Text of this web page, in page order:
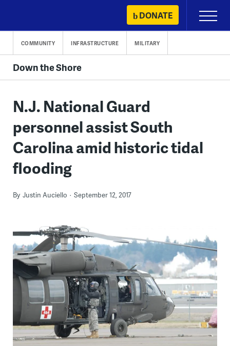
content
DONATE
Primary
Menu
COMMUNITY INFRASTRUCTURE MILITARY
Down the Shore
N.J. National Guard
personnel assist South
Carolina amid historic tidal
flooding
By Justin Auciello September 12, 2017